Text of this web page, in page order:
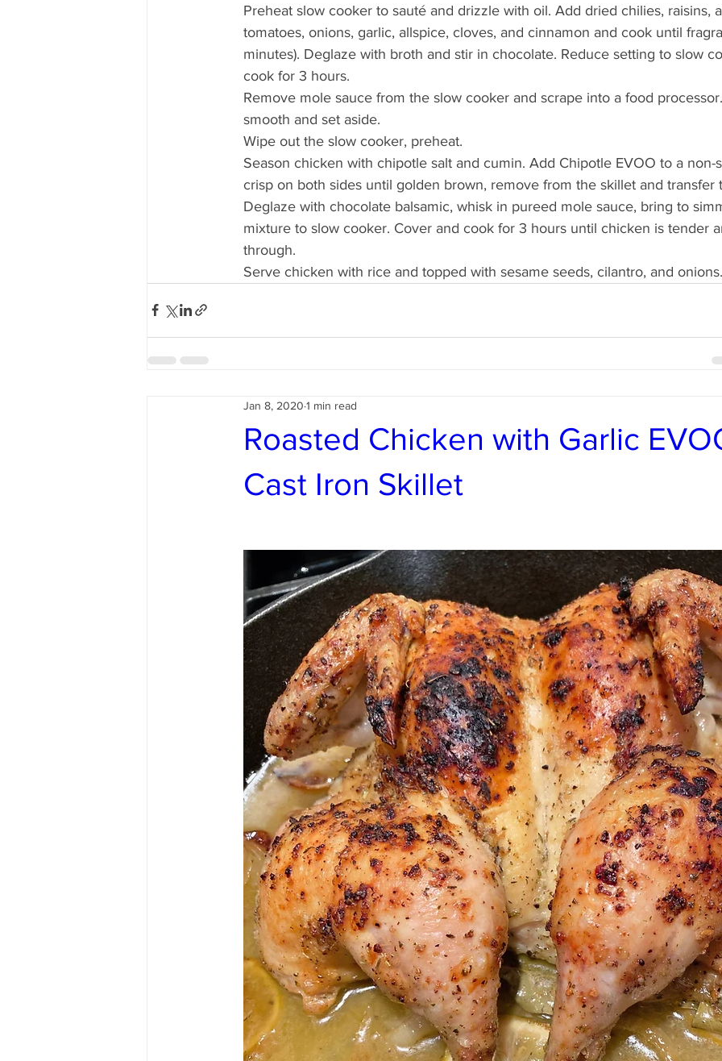
Preheat slow cooker to sauté and drizzle with oil. Add dried chilies, raisins,
tomatoes, onions, garlic, allspice, cloves, and cinnamon and cook until
minutes). Deglaze with broth and stir in chocolate. Reduce setting to slow
cook for 3 hours.
Remove mole sauce from the slow cooker and scrape into a food
smooth and set aside.
Wipe out the slow cooker, preheat.
Season chicken with chipotle salt and cumin. Add Chipotle EVOO to a
crisp on both sides until golden brown, remove from the skillet and
Deglaze with chocolate balsamic, whisk in pureed mole sauce, bring to
mixture to slow cooker. Cover and cook for 3 hours until chicken is tender
through.
Serve chicken with rice and topped with sesame seeds, cilantro, and
Roasted Chicken with Garlic
Cast Iron Skillet
Jan 8, 2020 1 min read